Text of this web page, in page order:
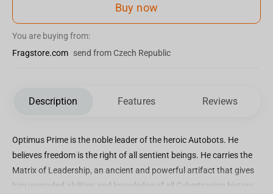
Buy now
You are buying from:
Fragstore.com send from Czech Republic
Description Features Reviews
Optimus Prime is the noble leader of the heroic Autobots. He
believes freedom is the right of all sentient beings. He carries the
Matrix of Leadership, an ancient and powerful artifact that gives
him upgraded abilities and knowledge of all Cybertronian history.